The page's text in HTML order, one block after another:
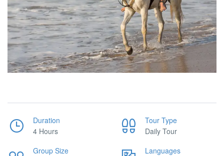
Duration
4 Hours
Tour Type
Daily Tour
Group Size
Languages